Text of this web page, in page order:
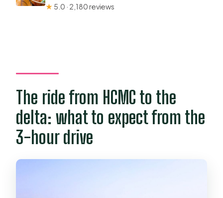
★ 5.0 · 2,180 reviews
The ride from HCMC to the
delta: what to expect from the
3-hour drive